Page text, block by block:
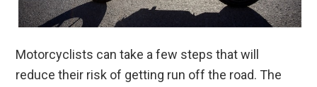
Motorcyclists can take a few steps that will
reduce their risk of getting run off the road. The